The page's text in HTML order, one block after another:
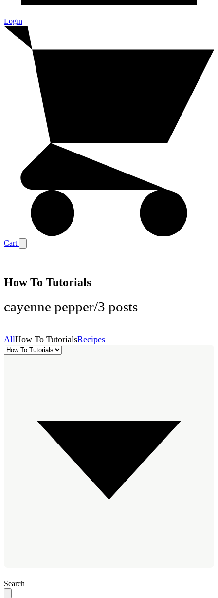
Login
Cart
How To Tutorials
cayenne pepper/3 posts
AllHow To TutorialsRecipes
Search